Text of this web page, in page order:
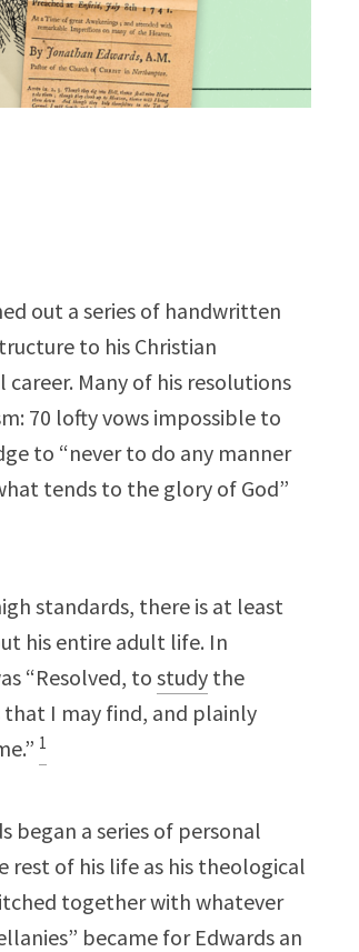
out a series of handwritten
to his Christian
Many of his resolutions
70 lofty vows impossible to
to “never to do any manner
tends to the glory of God”
standards, there is at least
his entire adult life. In
“Resolved, to study the
I may find, and plainly
1
began a series of personal
rest of his life as his theological
together with whatever
became for Edwards an